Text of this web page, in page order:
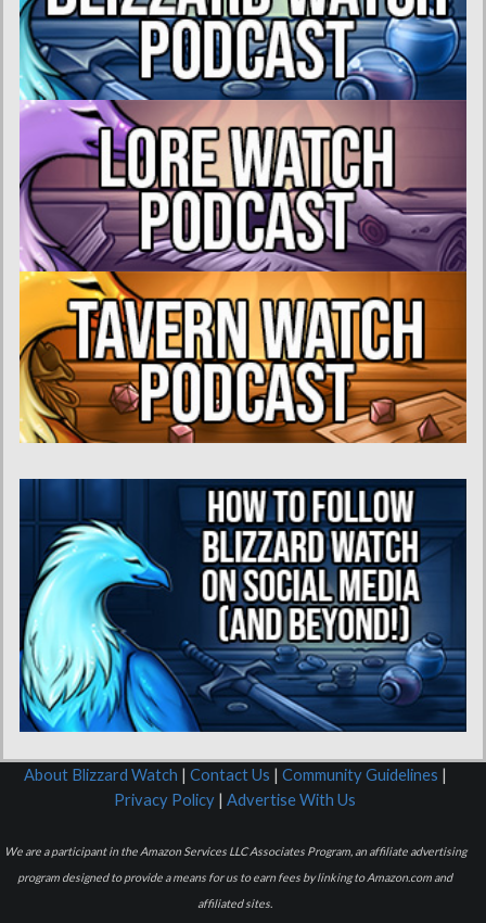
About Blizzard Watch | Contact Us | Community Guidelines |
Privacy Policy | Advertise With Us
We are a participant in the Amazon Services LLC Associates Program, an affiliate advertising
program designed to provide a means for us to earn fees by linking to Amazon.com and
affiliated sites.